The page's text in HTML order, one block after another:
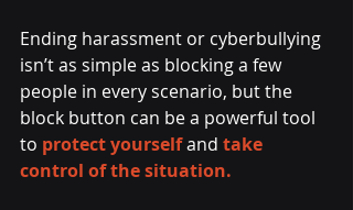
Ending harassment or cyberbullying
isn’t as simple as blocking a few
people in every scenario, but the
block button can be a powerful tool
to protect yourself and take
control of the situation.